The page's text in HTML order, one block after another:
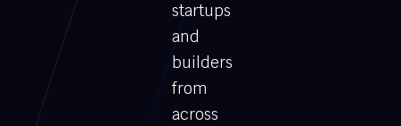
startups
and
builders
from
across